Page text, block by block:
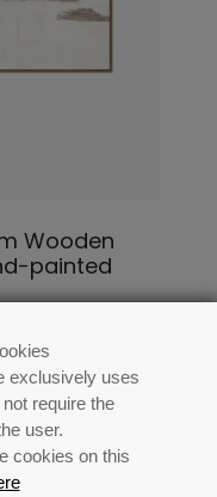
exclusively uses
require the
user.
cookies on this
Wooden
painted